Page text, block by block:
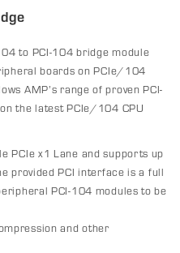
to PCI-104 bridge module
boards on PCIe/104
AMP’s range of proven PCI-
the latest PCIe/104 CPU
PCIe x1 Lane and supports up
provided PCI interface is a full
PCI-104 modules to be
and other